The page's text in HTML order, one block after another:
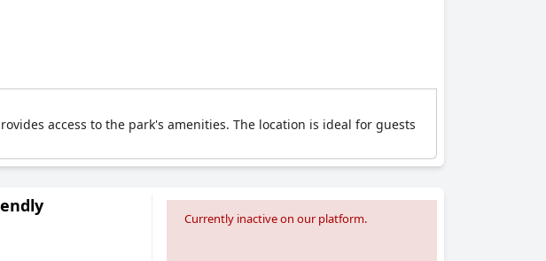
access to the park's amenities. The location is ideal for guests
Currently inactive on our platform.